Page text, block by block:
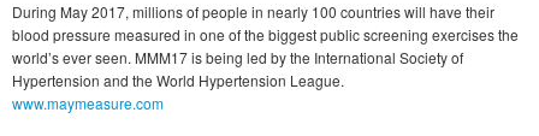
During May 2017, millions of people in nearly 100 countries will have their
blood pressure measured in one of the biggest public screening exercises the
world’s ever seen. MMM17 is being led by the International Society of
Hypertension and the World Hypertension League.
www.maymeasure.com